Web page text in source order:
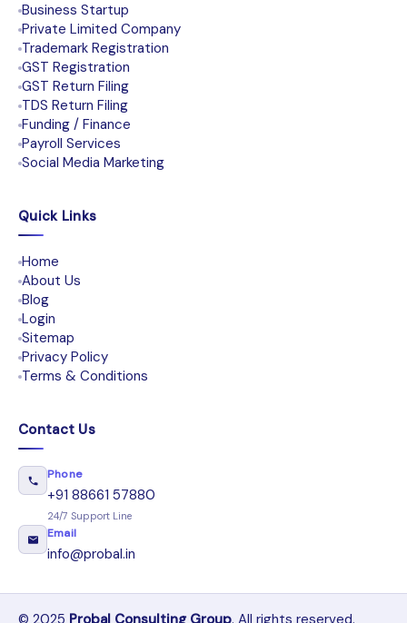
Business Startup
Private Limited Company
Trademark Registration
GST Registration
GST Return Filing
TDS Return Filing
Funding / Finance
Payroll Services
Social Media Marketing
Quick Links
Home
About Us
Blog
Login
Sitemap
Privacy Policy
Terms & Conditions
Contact Us
Phone
+91 88661 57880
24/7 Support Line
Email
info@probal.in
© 2025 Probal Consulting Group. All rights reserved.